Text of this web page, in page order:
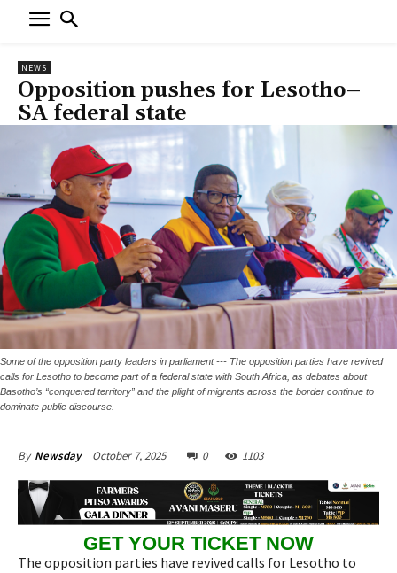
NEWS
Opposition pushes for Lesotho–
SA federal state
Some of the opposition party leaders in parliament --- The opposition parties have revived
calls for Lesotho to become part of a federal state with South Africa, as debates about
Basotho’s “conquered territory” and the plight of migrants across the border continue to
dominate public discourse.
By Newsday October 7, 2025 0 1103
GET YOUR TICKET NOW
The opposition parties have revived calls for Lesotho to